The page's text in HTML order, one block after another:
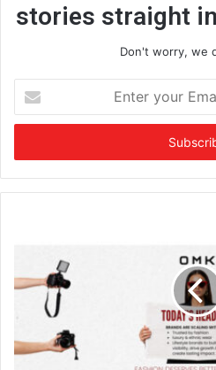
stories straight
Don't worry, we
t
r
y
a
a